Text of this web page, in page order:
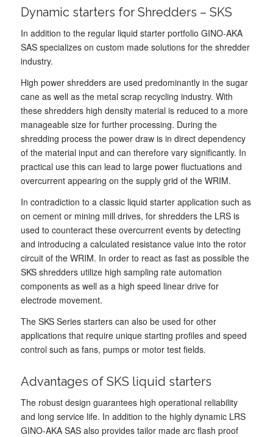
Dynamic starters for Shredders – SKS
In addition to the regular liquid starter portfolio GINO-AKA
SAS specializes on custom made solutions for the shredder
industry.
High power shredders are used predominantly in the sugar
cane as well as the metal scrap recycling industry. With
these shredders high density material is reduced to a more
manageable size for further processing. During the
shredding process the power draw is in direct dependency
of the material input and can therefore vary significantly. In
practical use this can lead to large power fluctuations and
overcurrent appearing on the supply grid of the WRIM.
In contradiction to a classic liquid starter application such as
on cement or mining mill drives, for shredders the LRS is
used to counteract these overcurrent events by detecting
and introducing a calculated resistance value into the rotor
circuit of the WRIM. In order to react as fast as possible the
SKS shredders utilize high sampling rate automation
components as well as a high speed linear drive for
electrode movement.
The SKS Series starters can also be used for other
applications that require unique starting profiles and speed
control such as fans, pumps or motor test fields.
Advantages of SKS liquid starters
The robust design guarantees high operational reliability
and long service life. In addition to the highly dynamic LRS
GINO-AKA SAS also provides tailor made arc flash proof